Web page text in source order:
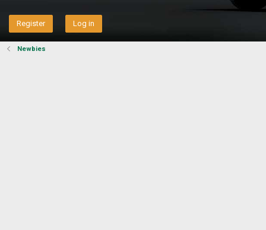
Register Log in
Newbies